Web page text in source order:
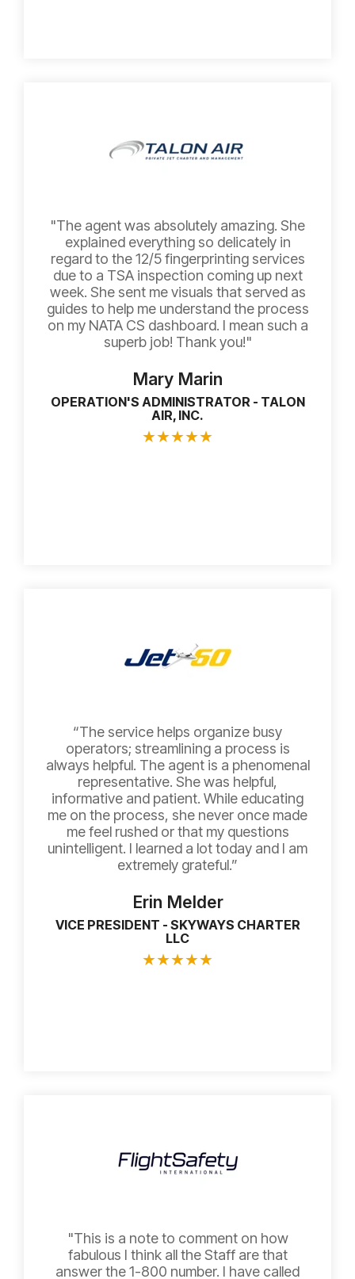
"The agent was absolutely amazing. She
explained everything so delicately in
regard to the 12/5 fingerprinting services
due to a TSA inspection coming up next
week. She sent me visuals that served as
guides to help me understand the process
on my NATA CS dashboard. I mean such a
superb job! Thank you!"
Mary Marin
OPERATION'S ADMINISTRATOR - TALON
AIR, INC.
★★★★★
“The service helps organize busy
operators; streamlining a process is
always helpful. The agent is a phenomenal
representative. She was helpful,
informative and patient. While educating
me on the process, she never once made
me feel rushed or that my questions
unintelligent. I learned a lot today and I am
extremely grateful.”
Erin Melder
VICE PRESIDENT - SKYWAYS CHARTER
LLC
★★★★★
"This is a note to comment on how
fabulous I think all the Staff are that
answer the 1-800 number. I have called